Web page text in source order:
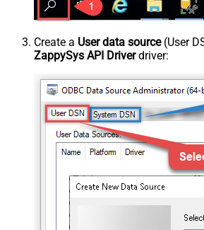
Create a User data source(User
ZappySys API Driverdriver: